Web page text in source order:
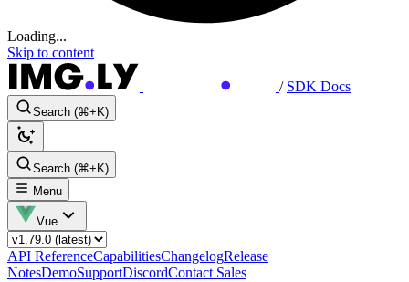
Loading...
Skip to content
/ SDK Docs
Search (⌘+K)
Search (⌘+K)
Menu
Vue
API ReferenceCapabilitiesChangelogRelease
NotesDemoSupportDiscordContact Sales